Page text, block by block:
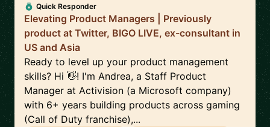
Quick Responder
Elevating Product Managers | Previously
product at Twitter, BIGO LIVE, ex-consultant in
US and Asia
Ready to level up your product management
skills? Hi 👋! I'm Andrea, a Staff Product
Manager at Activision (a Microsoft company)
with 6+ years building products across gaming
(Call of Duty franchise),...